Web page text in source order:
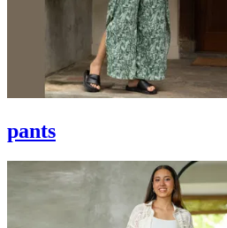
pants